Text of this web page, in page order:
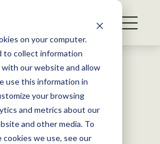
on your computer.
to collect information
our website and allow
use this information in
your browsing
and metrics about our
and other media. To
we use, see our
Education
100th